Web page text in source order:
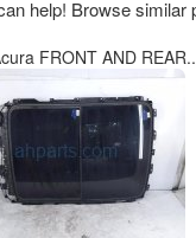
help! Browse similar
FRONT AND